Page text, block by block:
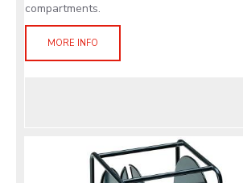
compartments.
MORE INFO